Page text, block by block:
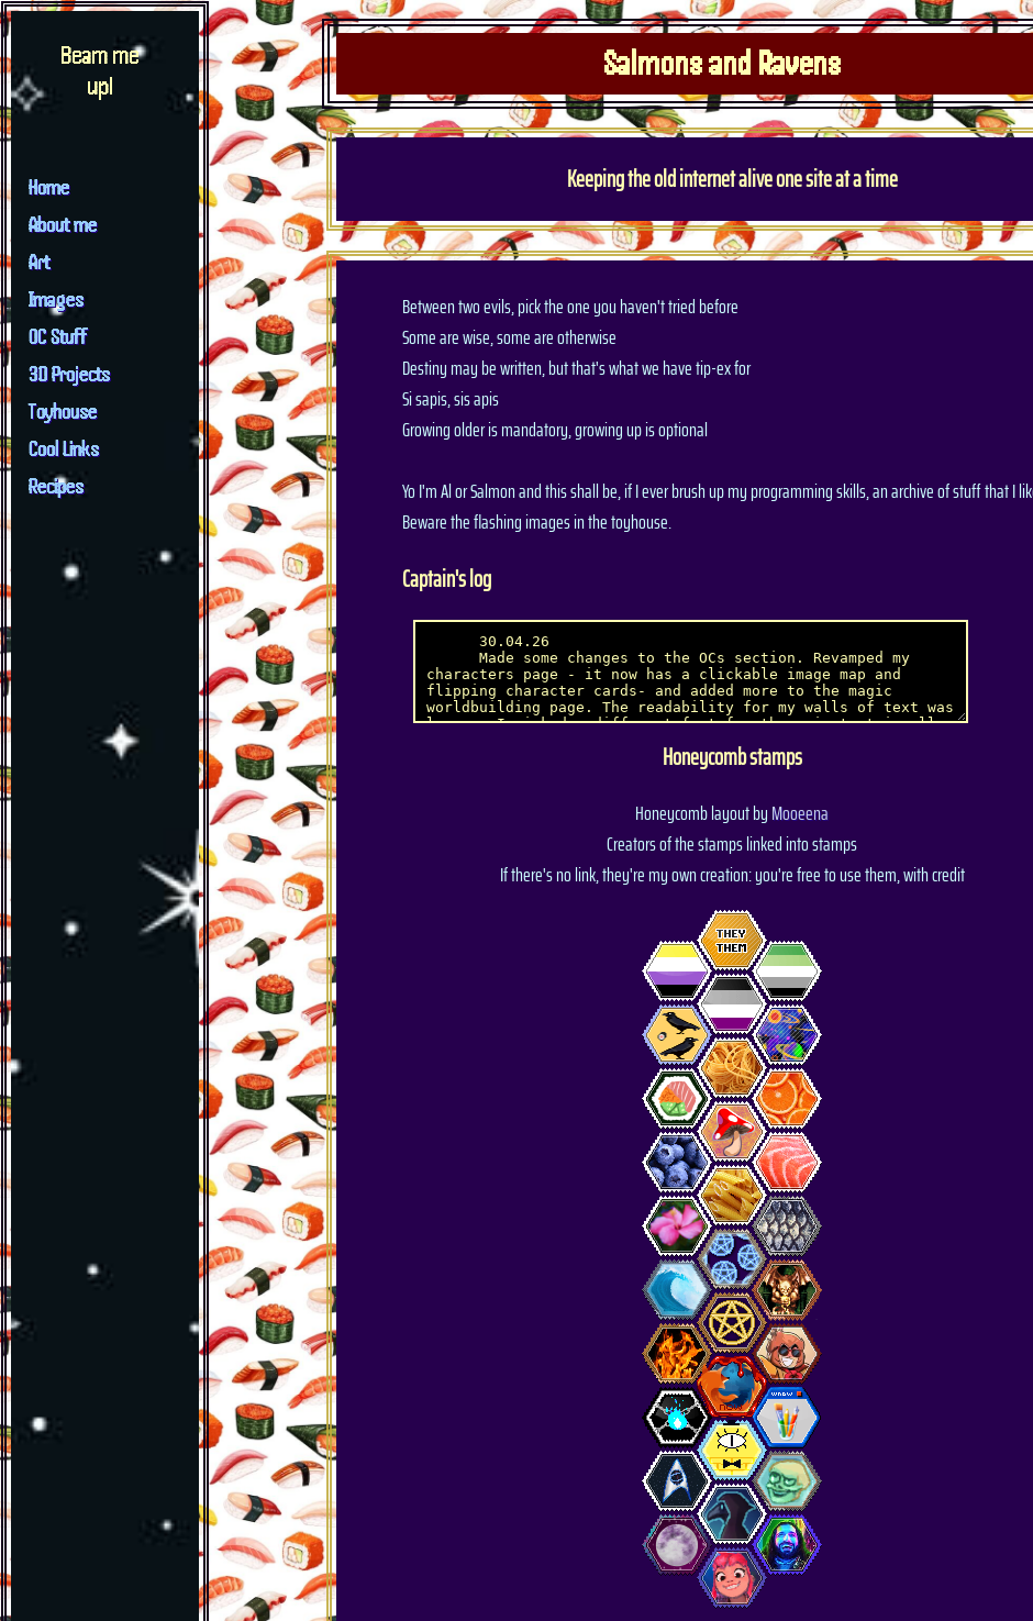
Beam me
up!
Home
About me
Art
Images
OC Stuff
3D Projects
Toyhouse
Cool Links
Recipes
Salmons and Ravens
Keeping the old internet alive one site at a time
Between two evils, pick the one you haven't tried before
Some are wise, some are otherwise
Destiny may be written, but that's what we have tip-ex for
Si sapis, sis apis
Growing older is mandatory, growing up is optional
Yo I'm Al or Salmon and this shall be, if I ever brush up my programming skills, an archive of stuff that I
Beware the flashing images in the toyhouse.
Captain's log
Honeycomb stamps
Honeycomb layout byMooeena
Creators of the stamps linked into stamps
If there's no link, they're my own creation: you're free to use them, with credit